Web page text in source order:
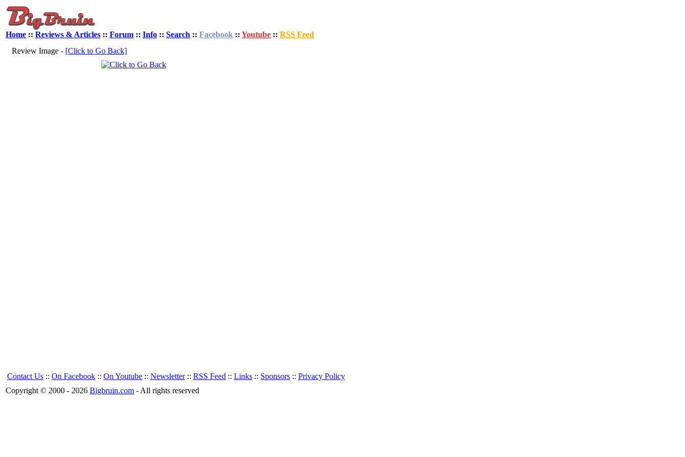
Home :: Reviews & Articles :: Forum :: Info :: Search :: Facebook :: Youtube :: RSS Feed
Review Image - [Click to Go Back]
Contact Us :: On Facebook :: On Youtube :: Newsletter:: RSS Feed :: Links :: Sponsors :: Privacy Policy
Copyright © 2000 - 2026 Bigbruin.com - All rights reserved